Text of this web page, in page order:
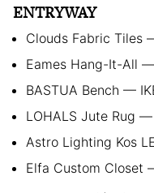
ENTRYWAY
Clouds Fabric Tiles
Eames Hang-It-All —
BASTUA Bench —
LOHALS Jute Rug —
Astro Lighting Kos
Elfa Custom Closet